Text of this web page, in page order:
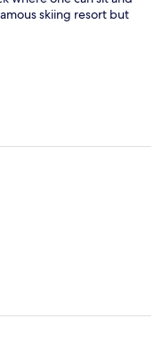
skiing resort but